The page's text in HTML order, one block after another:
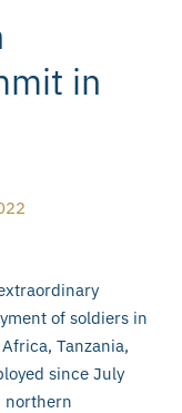
in
of soldiers in
Tanzania,
since July
northern